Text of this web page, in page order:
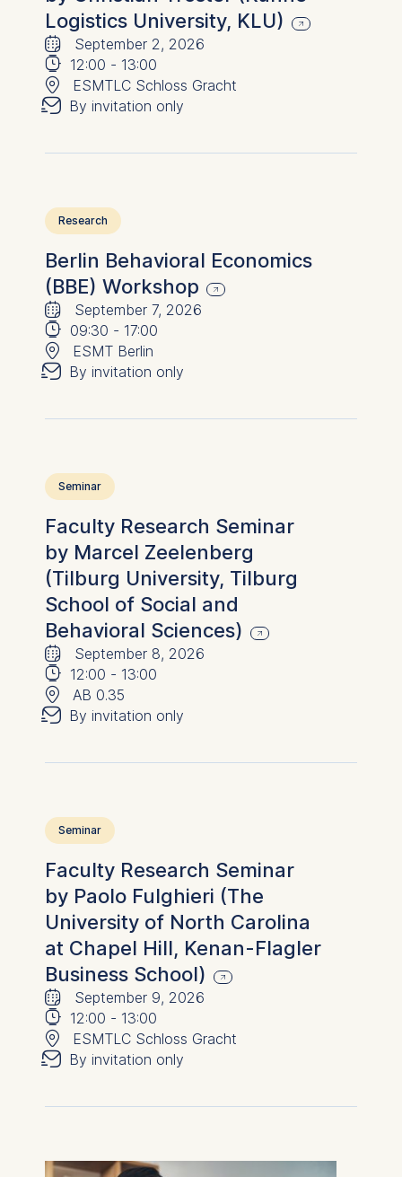
Logistics University, KLU)
🗓 September 2, 2026
⌚ 12:00 - 13:00
📍 ESMTLC Schloss Gracht
✉︎ By invitation only
Research
Berlin Behavioral Economics
(BBE) Workshop
🗓 September 7, 2026
⌚ 09:30 - 17:00
📍 ESMT Berlin
✉︎ By invitation only
Seminar
Faculty Research Seminar
by Marcel Zeelenberg
(Tilburg University, Tilburg
School of Social and
Behavioral Sciences)
🗓 September 8, 2026
⌚ 12:00 - 13:00
📍 AB 0.35
✉︎ By invitation only
Seminar
Faculty Research Seminar
by Paolo Fulghieri (The
University of North Carolina
at Chapel Hill, Kenan-Flagler
Business School)
🗓 September 9, 2026
⌚ 12:00 - 13:00
📍 ESMTLC Schloss Gracht
✉︎ By invitation only
Cookies that submit
anonymous activity data to
analytics software. This
data helps us improve our
website.
Cookies contained in